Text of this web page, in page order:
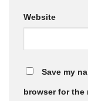
Website
Save my
browser for the